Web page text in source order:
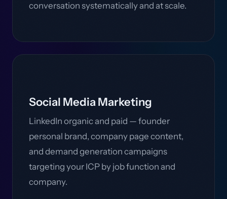
conversation systematically and at scale.
Social Media Marketing
LinkedIn organic and paid — founder
personal brand, company page content,
and demand generation campaigns
targeting your ICP by job function and
company.